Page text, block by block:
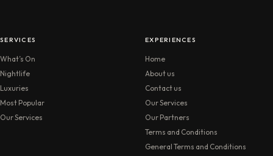
SERVICES
What’s On
Nightlife
Luxuries
Most Popular
Our Services
EXPERIENCES
Home
About us
Contact us
Our Services
Our Partners
Terms and Conditions
General Terms and Conditions